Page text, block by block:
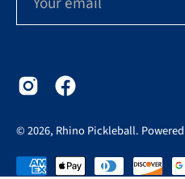
© 2026, Rhino Pickleball.